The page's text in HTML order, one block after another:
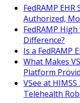
FedRAMP
Authorized,
FedRAMP
Difference?
Is a FedRAMP
What Makes
Platform
VSee at
Telehealth